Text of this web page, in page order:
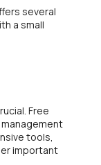
several
a small
Free
tools,
important